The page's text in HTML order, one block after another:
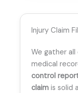
Injury Claim
We gather
medical
control
claim is solid